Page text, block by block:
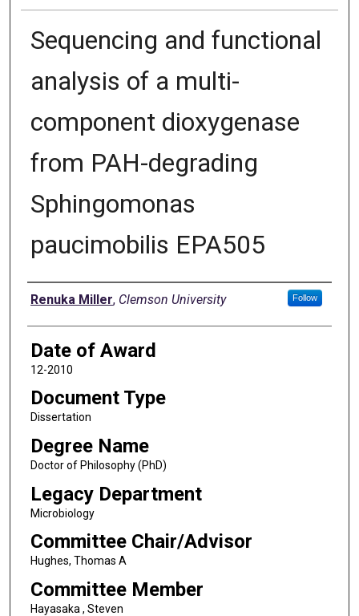
Sequencing and functional
analysis of a multi-
component dioxygenase
from PAH-degrading
Sphingomonas
paucimobilis EPA505
Author
Renuka Miller, Clemson University Follow
Date of Award
12-2010
Document Type
Dissertation
Degree Name
Doctor of Philosophy (PhD)
Legacy Department
Microbiology
Committee Chair/Advisor
Hughes, Thomas A
Committee Member
Hayasaka , Steven